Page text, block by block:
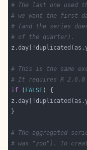
# The last one used
# we want the first
# (and the series
# of the quarter).
# This is the same
# It requires R 2.6.0
if ( FALSE
# The aggregated
# was "zoo"). To